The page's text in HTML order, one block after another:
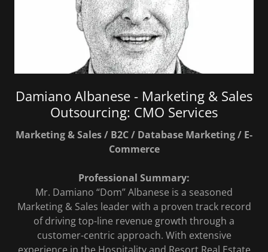
Damiano Albanese - Marketing & Sales
Outsourcing: CMO Services
Marketing & Sales / B2C / Database Marketing / E-
Commerce
Professional Summary:
Mr. Damiano “Dom” Albanese is a seasoned
Marketing & Sales leader with a proven track record
of driving top-line revenue growth through a
customer-centric approach. With extensive